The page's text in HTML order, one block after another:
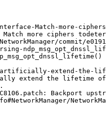
Match-more-
Match more ciphers
commit/
artificially-extend-the-
extend the lifetime
Backport